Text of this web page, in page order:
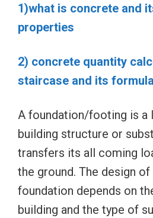
1)what is concrete and
properties
2) concrete quantity
staircase and its formula
A foundation/footing is
building structure or
transfers its all coming
the ground. The design
foundation depends on
building and the type of